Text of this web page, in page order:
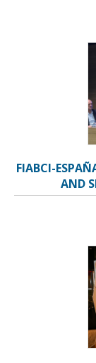
FIABCI-
AND